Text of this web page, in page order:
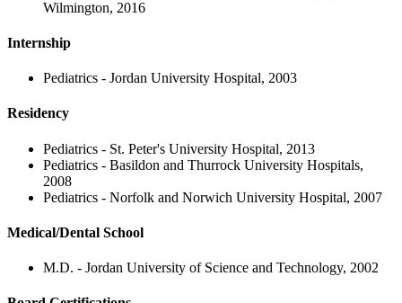
Wilmington, 2016
Internship
Pediatrics - Jordan University Hospital, 2003
Residency
Pediatrics - St. Peter's University Hospital, 2013
Pediatrics - Basildon and Thurrock University Hospitals,
2008
Pediatrics - Norfolk and Norwich University Hospital, 2007
Medical/Dental School
M.D. - Jordan University of Science and Technology, 2002